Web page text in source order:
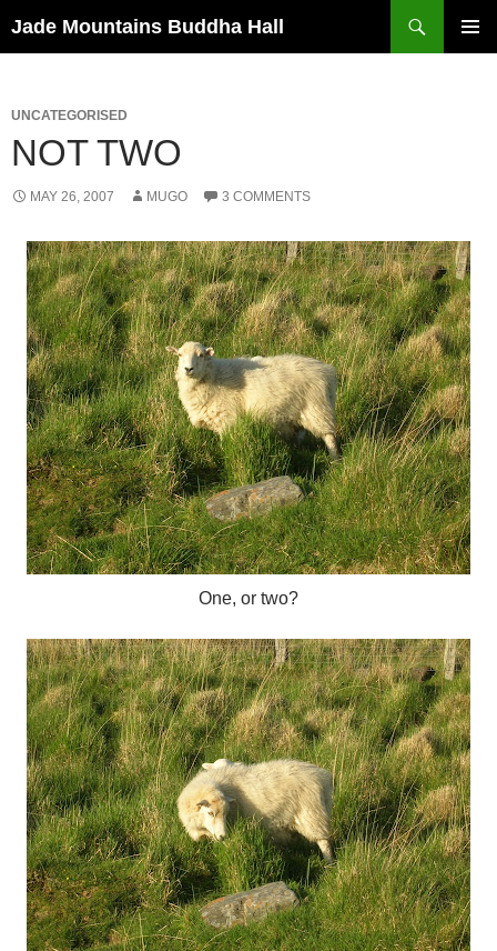
to
Jade Mountains Buddha Hall
UNCATEGORISED
NOT TWO
MAY 26, 2007 MUGO 3 COMMENTS
One, or two?